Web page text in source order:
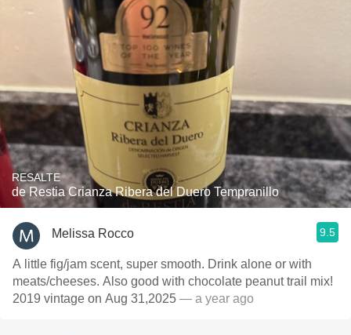
RESALTE
de Restia Crianza Ribera del Duero Tempranillo
Melissa Rocco 9.5
A little fig/jam scent, super smooth. Drink alone or with
meats/cheeses. Also good with chocolate peanut trail mix!
2019 vintage on Aug 31,2025 — a year ago